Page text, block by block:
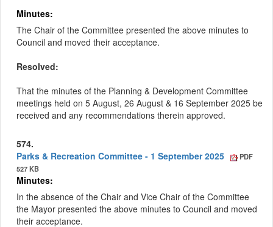
Minutes:
The Chair of the Committee presented the above minutes to
Council and moved their acceptance.
Resolved:
That the minutes of the Planning & Development Committee
meetings held on 5 August, 26 August & 16 September 2025 be
received and any recommendations therein approved.
574.
Parks & Recreation Committee - 1 September 2025
PDF
527 KB
Minutes:
In the absence of the Chair and Vice Chair of the Committee
the Mayor presented the above minutes to Council and moved
their acceptance.